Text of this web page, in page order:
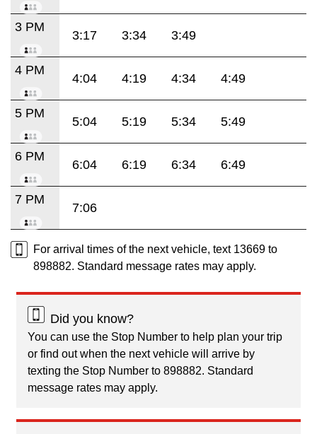
3 PM
3:17 3:34 3:49
4 PM
4:04 4:19 4:34 4:49
5 PM
5:04 5:19 5:34 5:49
6 PM
6:04 6:19 6:34 6:49
7 PM
7:06
For arrival times of the next vehicle, text 13669 to
898882. Standard message rates may apply.
Did you know?
You can use the Stop Number to help plan your trip
or find out when the next vehicle will arrive by
texting the Stop Number to 898882. Standard
message rates may apply.